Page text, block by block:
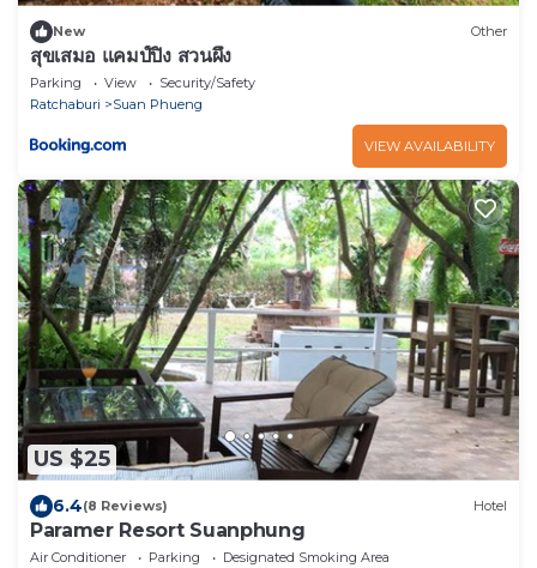
New Other
สุขเสมอ แคมป์ปิ้ง สวนผึ้ง
Parking View
Security/Safety
Ratchaburi
Suan Phueng
VIEW AVAILABILITY
US $25
6.4(8 Reviews) Hotel
Paramer Resort Suanphung
Air Conditioner Parking
Designated Smoking Area